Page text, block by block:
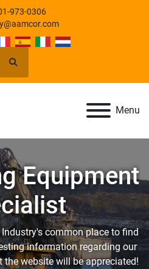
973-0306
Search
Menu
Equipment
common place to find
information regarding our
website will be appreciated!